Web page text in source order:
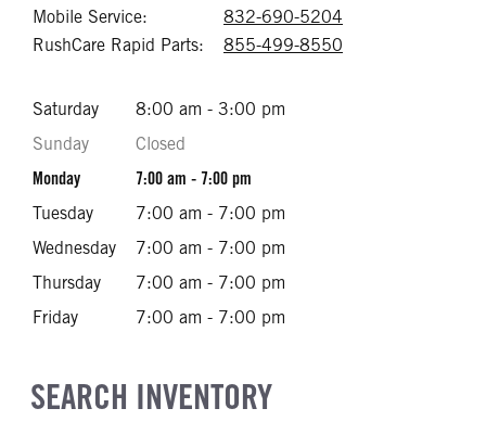
Mobile Service:
832-690-5204
RushCare Rapid Parts:
855-499-8550
Saturday
8:00 am - 3:00 pm
Sunday
Closed
Monday
7:00 am - 7:00 pm
Tuesday
7:00 am - 7:00 pm
Wednesday
7:00 am - 7:00 pm
Thursday
7:00 am - 7:00 pm
Friday
7:00 am - 7:00 pm
SEARCH INVENTORY